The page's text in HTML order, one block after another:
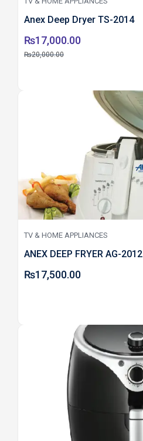
Anex Deep Dryer TS-2014
₨17,000.00
₨20,000.00
TV & HOME APPLIANCES
ANEX DEEP FRYER AG-2012
₨17,500.00